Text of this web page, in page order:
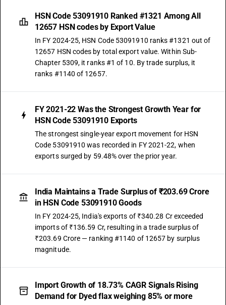
HSN Code 53091910 Ranked #1321 Among All
12657 HSN codes by Export Value
In FY 2024-25, HSN Code 53091910 ranks #1321 out of
12657 HSN codes by total export value. Within Sub-
Chapter 5309, it ranks #1 of 10. By trade surplus, it
ranks #1140 of 12657.
FY 2021-22 Was the Strongest Growth Year for
HSN Code 53091910 Exports
The strongest single-year export movement for HSN
Code 53091910 was recorded in FY 2021-22, when
exports surged by 59.48% over the prior year.
India Maintains a Trade Surplus of ₹203.69 Crore
in HSN Code 53091910 Goods
In FY 2024-25, India's exports of ₹340.28 Cr exceeded
imports of ₹136.59 Cr, resulting in a trade surplus of
₹203.69 Crore — ranking #1140 of 12657 by surplus
magnitude.
Import Growth of 18.73% CAGR Signals Rising
Demand for Dyed flax weighing 85% or more